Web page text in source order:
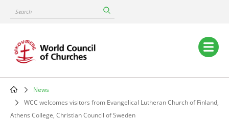
content
Search
Main
navigation
Breadcrumb
News
WCC welcomes visitors from Evangelical Lutheran Church of Finland,
Athens College, Christian Council of Sweden